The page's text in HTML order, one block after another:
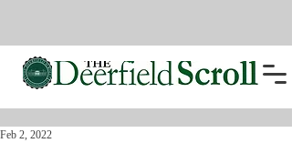
Feb 2, 2022